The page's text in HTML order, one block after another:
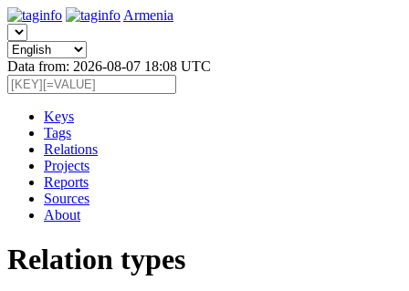
Armenia
Data from: 2026-08-07 18:08 UTC
Keys
Tags
Relations
Projects
Reports
Sources
About
Relation types